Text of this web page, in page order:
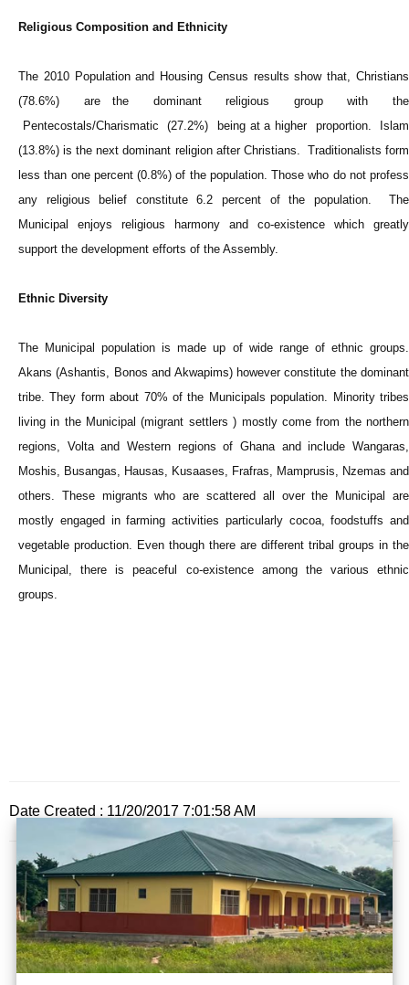
Religious Composition and Ethnicity
The 2010 Population and Housing Census results show that, Christians
(78.6%) are the dominant religious group with the
Pentecostals/Charismatic (27.2%) being at a higher proportion. Islam
(13.8%) is the next dominant religion after Christians. Traditionalists form
less than one percent (0.8%) of the population. Those who do not profess
any religious belief constitute 6.2 percent of the population. The
Municipal enjoys religious harmony and co-existence which greatly
support the development efforts of the Assembly.
Ethnic Diversity
The Municipal population is made up of wide range of ethnic groups.
Akans (Ashantis, Bonos and Akwapims) however constitute the dominant
tribe. They form about 70% of the Municipals population. Minority tribes
living in the Municipal (migrant settlers ) mostly come from the northern
regions, Volta and Western regions of Ghana and include Wangaras,
Moshis, Busangas, Hausas, Kusaases, Frafras, Mamprusis, Nzemas and
others. These migrants who are scattered all over the Municipal are
mostly engaged in farming activities particularly cocoa, foodstuffs and
vegetable production. Even though there are different tribal groups in the
Municipal, there is peaceful co-existence among the various ethnic
groups.
Date Created : 11/20/2017 7:01:58 AM